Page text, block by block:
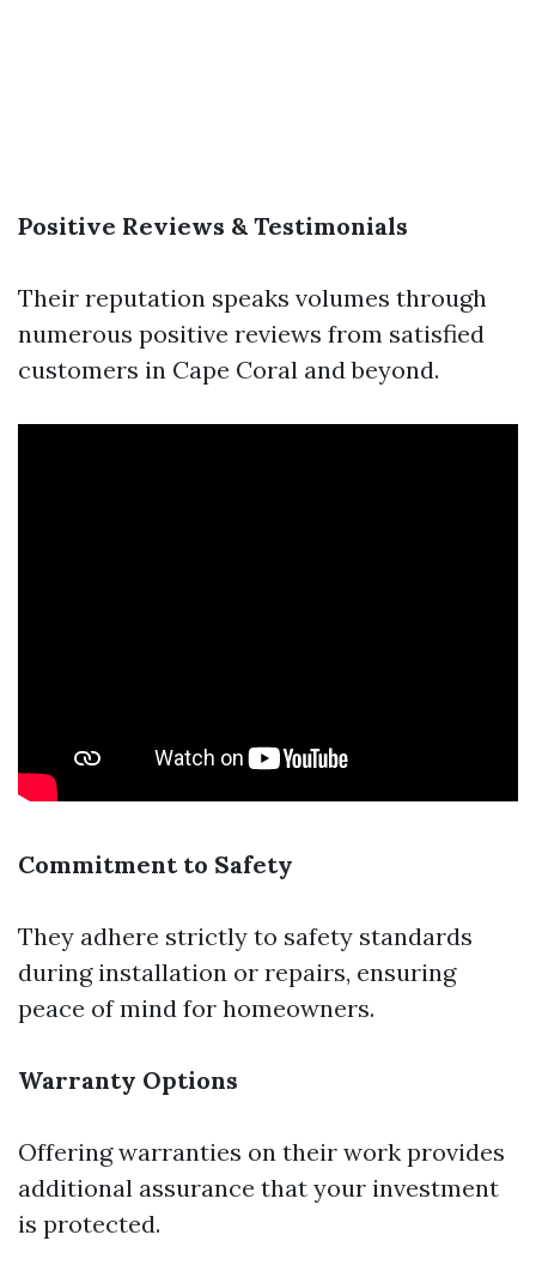
Positive Reviews & Testimonials
Their reputation speaks volumes through
numerous positive reviews from satisfied
customers in Cape Coral and beyond.
Commitment to Safety
They adhere strictly to safety standards
during installation or repairs, ensuring
peace of mind for homeowners.
Warranty Options
Offering warranties on their work provides
additional assurance that your investment
is protected.